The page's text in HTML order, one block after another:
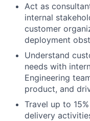
Act as
internal
customer
deployment
Understand
needs with
Engineering
product, and
Travel up to
delivery